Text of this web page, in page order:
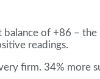
of +86 –
readings.
firm. 34% more